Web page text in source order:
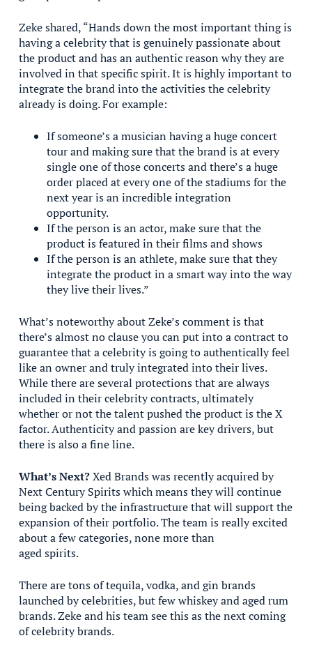
Zeke shared, “Hands down the most important thing is
having a celebrity that is genuinely passionate about
the product and has an authentic reason why they are
involved in that specific spirit. It is highly important to
integrate the brand into the activities the celebrity
already is doing. For example:
If someone’s a musician having a huge concert
tour and making sure that the brand is at every
single one of those concerts and there’s a huge
order placed at every one of the stadiums for the
next year is an incredible integration
opportunity.
If the person is an actor, make sure that the
product is featured in their films and shows
If the person is an athlete, make sure that they
integrate the product in a smart way into the way
they live their lives.”
What’s noteworthy about Zeke’s comment is that
there’s almost no clause you can put into a contract to
guarantee that a celebrity is going to authentically feel
like an owner and truly integrated into their lives.
While there are several protections that are always
included in their celebrity contracts, ultimately
whether or not the talent pushed the product is the X
factor. Authenticity and passion are key drivers, but
there is also a fine line.
What’s Next?Xed Brands was recently acquired by
Next Century Spirits which means they will continue
being backed by the infrastructure that will support the
expansion of their portfolio. The team is really excited
about a few categories, none more than
aged spirits.
There are tons of tequila, vodka, and gin brands
launched by celebrities, but few whiskey and aged rum
brands. Zeke and his team see this as the next coming
of celebrity brands.